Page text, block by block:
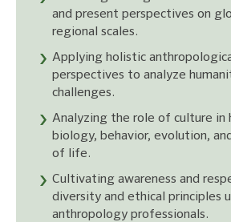
and present perspectives on
regional scales.
Applying holistic
perspectives to analyze
challenges.
Analyzing the role of culture in
biology, behavior, evolution,
of life.
Cultivating awareness and
diversity and ethical principles
anthropology professionals.